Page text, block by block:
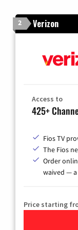
2 Verizon
Access to
425+
Fios TV
The Fios
Order
waived — a
Price starting